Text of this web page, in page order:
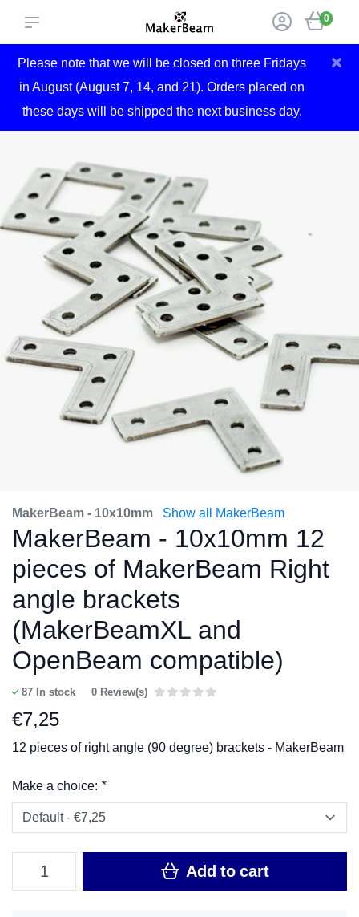
0
Please note that we will be closed on three Fridays
in August (August 7, 14, and 21). Orders placed on
these days will be shipped the next business day.
×
MakerBeam - 10x10mm Show all MakerBeam
MakerBeam - 10x10mm 12
pieces of MakerBeam Right
angle brackets
(MakerBeamXL and
OpenBeam compatible)
87 In stock 0 Review(s)
€7,25
12 pieces of right angle (90 degree) brackets - MakerBeam
Make a choice: *
Add to cart